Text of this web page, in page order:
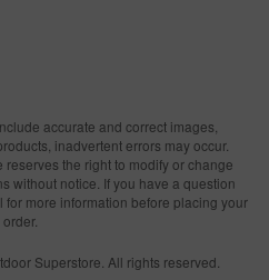
accurate and correct images,
inadvertent errors may occur.
the right to modify or change
without notice. If you have a question
more information before placing your
order.
Superstore. All rights reserved.